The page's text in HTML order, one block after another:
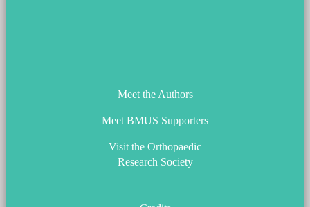
Meet the Authors
Meet BMUS Supporters
Visit the Orthopaedic
Research Society